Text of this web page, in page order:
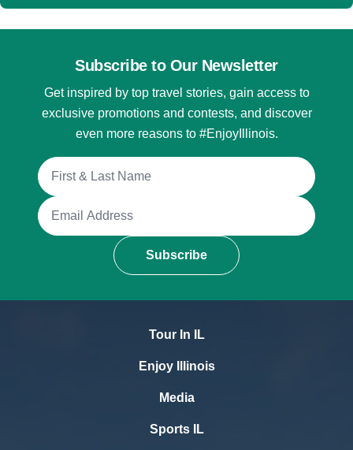
Subscribe to Our Newsletter
Get inspired by top travel stories, gain access to
exclusive promotions and contests, and discover
even more reasons to #EnjoyIllinois.
Full Name
Email Address
Subscribe
Tour In IL
Enjoy Illinois
Media
Sports IL